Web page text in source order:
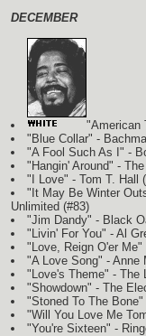
DECEMBER
"American
"Blue Collar" -
"A Fool Such As I" -
"Hangin' Around" -
"I Love" - Tom T. Hall
"It May Be Winter
Unlimited (#83)
"Jim Dandy" - Black
"Livin' For You" - Al
"Love, Reign O'er Me"
"A Love Song" - Anne
"Love's Theme" - The
"Showdown" - The
"Stoned To The
"Will You Love Me
"You're Sixteen" -